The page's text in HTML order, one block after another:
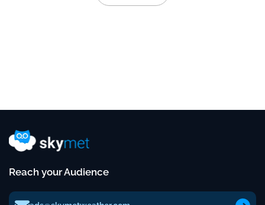
Reach your Audience